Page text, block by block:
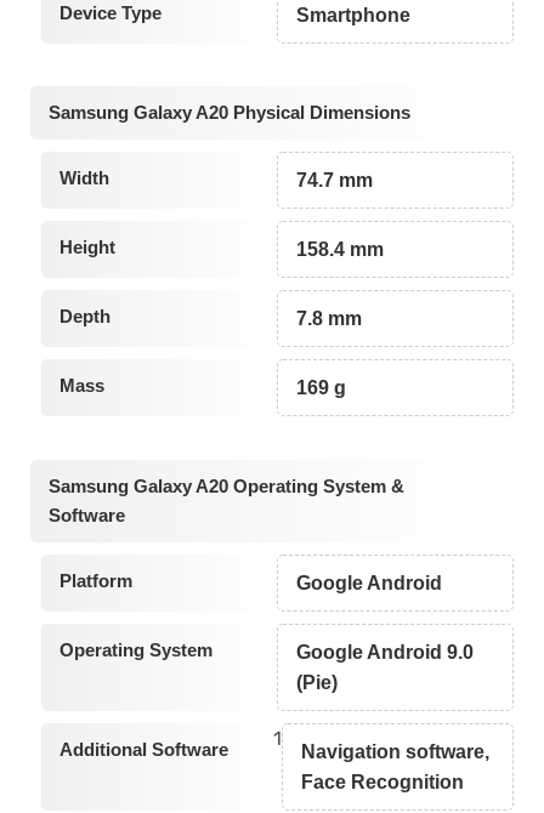
Device Type Smartphone
Samsung Galaxy A20 Physical Dimensions
Width 74.7 mm
Height 158.4 mm
Depth 7.8 mm
Mass 169 g
Samsung Galaxy A20 Operating System &
Software
Platform Google Android
Operating System
Google Android 9.0
(Pie)
Additional Software 1
Navigation software,
Face Recognition